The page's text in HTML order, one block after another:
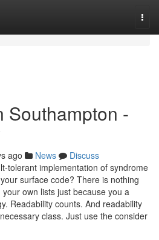
Southampton -
ago News
Discuss
tolerant implementation of syndrome
surface code? There is nothing
own lists just because you a
Readability counts. And readability
class. Just use the consider